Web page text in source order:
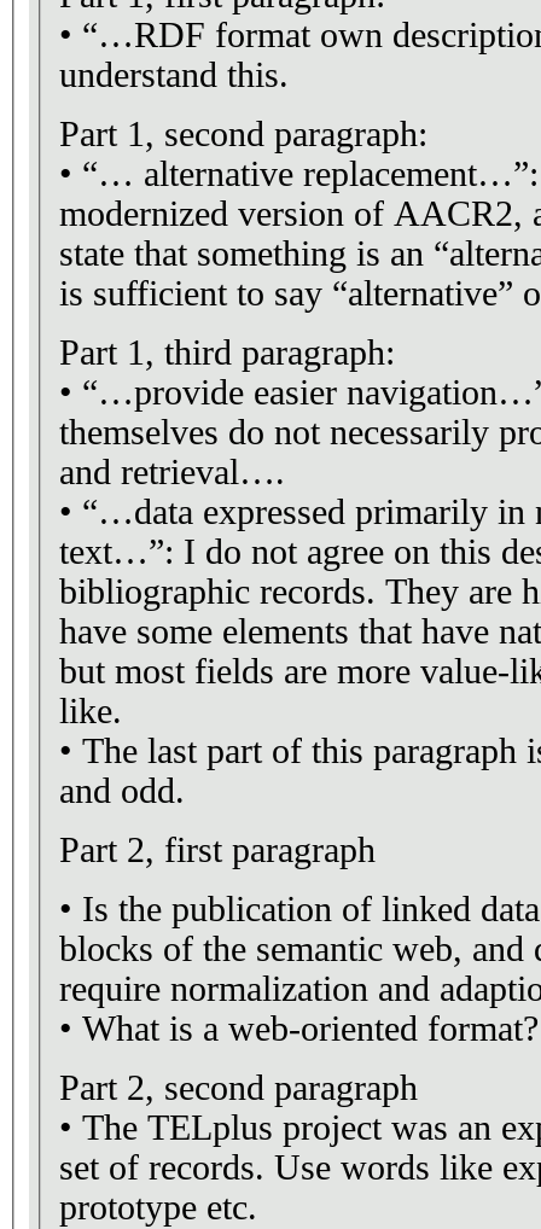
• “…RDF format own description…”:
understand this.
Part 1, second paragraph:
• “… alternative
modernized version of AACR2,
state that something is an
is sufficient to say “alternative”
Part 1, third paragraph:
• “…provide easier
themselves do not necessarily
and retrieval….
• “…data expressed primarily in
text…”: I do not agree on this
bibliographic records. They are
have some elements that have
but most fields are more value-
like.
• The last part of this paragraph
and odd.
Part 2, first paragraph
• Is the publication of linked
blocks of the semantic web, and
require normalization and
• What is a web-oriented format?
Part 2, second paragraph
• The TELplus project was an
set of records. Use words like
prototype etc.